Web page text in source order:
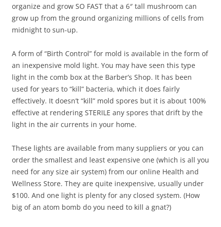
organize and grow SO FAST that a 6″ tall mushroom can
grow up from the ground organizing millions of cells from
midnight to sun-up.
A form of “Birth Control” for mold is available in the form of
an inexpensive mold light. You may have seen this type
light in the comb box at the Barber’s Shop. It has been
used for years to “kill” bacteria, which it does fairly
effectively. It doesn’t “kill” mold spores but it is about 100%
effective at rendering STERILE any spores that drift by the
light in the air currents in your home.
These lights are available from many suppliers or you can
order the smallest and least expensive one (which is all you
need for any size air system) from our online Health and
Wellness Store. They are quite inexpensive, usually under
$100. And one light is plenty for any closed system. (How
big of an atom bomb do you need to kill a gnat?)